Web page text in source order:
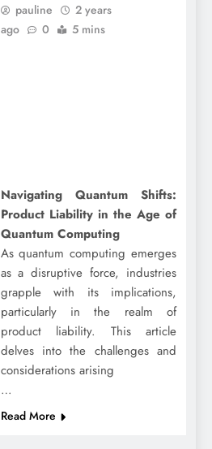
pauline
2 years
ago
0 5 mins
Navigating Quantum Shifts:
Product Liability in the Age of
Quantum Computing
As quantum computing emerges
as a disruptive force, industries
grapple with its implications,
particularly in the realm of
product liability. This article
delves into the challenges and
considerations arising
…
Read More